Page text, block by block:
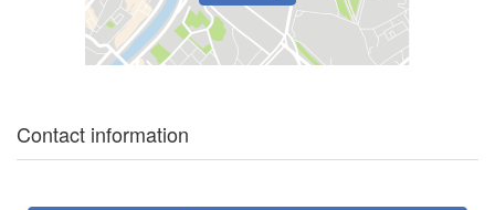
Contact information